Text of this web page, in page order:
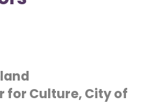
for Culture, City of